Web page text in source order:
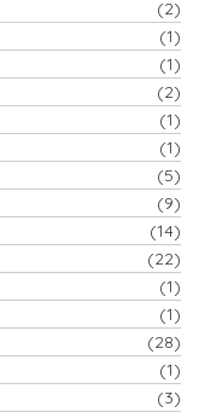
(2)
(1)
(1)
(2)
(1)
(1)
(5)
(9)
(14)
(22)
(1)
(1)
(28)
(1)
(3)